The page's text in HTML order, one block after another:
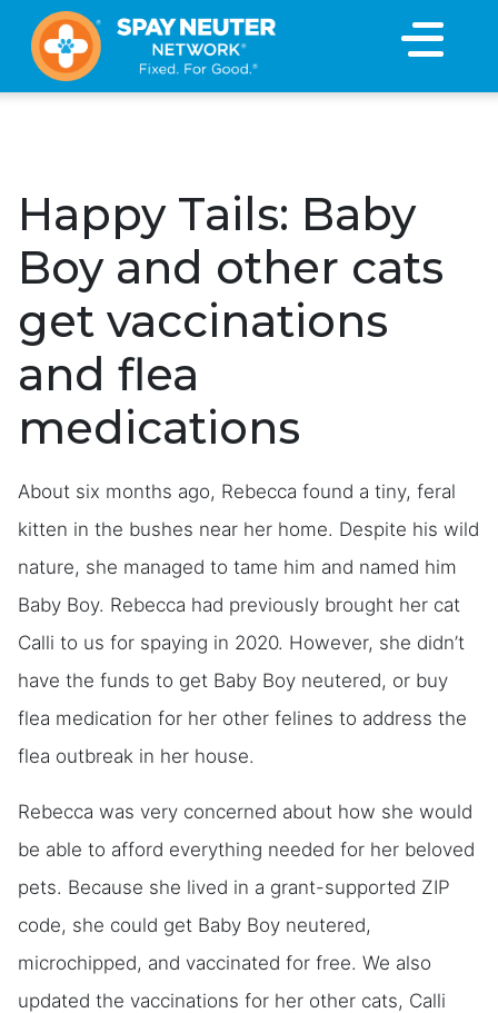
×
Happy Tails: Baby
Boy and other cats
get vaccinations
and flea
medications
About six months ago, Rebecca found a tiny, feral
kitten in the bushes near her home. Despite his wild
nature, she managed to tame him and named him
Baby Boy. Rebecca had previously brought her cat
Calli to us for spaying in 2020. However, she didn’t
have the funds to get Baby Boy neutered, or buy
flea medication for her other felines to address the
flea outbreak in her house.
Rebecca was very concerned about how she would
be able to afford everything needed for her beloved
pets. Because she lived in a grant-supported ZIP
code, she could get Baby Boy neutered,
microchipped, and vaccinated for free. We also
updated the vaccinations for her other cats, Calli